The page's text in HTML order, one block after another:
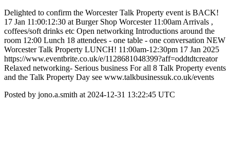
Delighted to confirm the Worcester Talk Property event is BACK!
17 Jan 11:00:12:30 at Burger Shop Worcester 11:00am Arrivals ,
coffees/soft drinks etc Open networking Introductions around the
room 12:00 Lunch 18 attendees - one table - one conversation NEW
Worcester Talk Property LUNCH! 11:00am-12:30pm 17 Jan 2025
https://www.eventbrite.co.uk/e/1128681048399?aff=oddtdtcreator
Relaxed networking- Serious business For all 8 Talk Property events
and the Talk Property Day see www.talkbusinessuk.co.uk/events
Posted by jono.a.smith at 2024-12-31 13:22:45 UTC